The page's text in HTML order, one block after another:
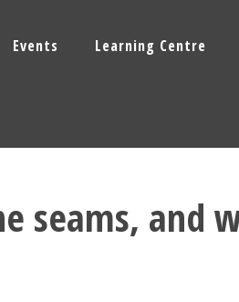
Events Learning Centre
seams, and